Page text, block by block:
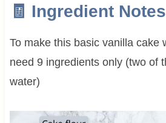
🧾 Ingredient Notes
To make this basic vanilla cake
need 9 ingredients only (two of
water)